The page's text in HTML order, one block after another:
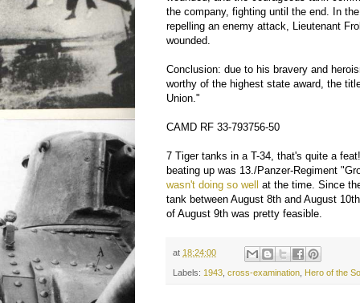
the company, fighting until the end. In
repelling an enemy attack, Lieutenant
wounded.
Conclusion: due to his bravery and
worthy of the highest state award, the
Union."
CAMD RF 33-793756-50
7 Tiger tanks in a T-34, that's quite a
beating up was 13./Panzer-Regiment
wasn't doing so well
at the time. Since
tank between August 8th and August
of August 9th was pretty feasible.
at 18:24:00
Labels: 1943 ,cross-examination Hero of the